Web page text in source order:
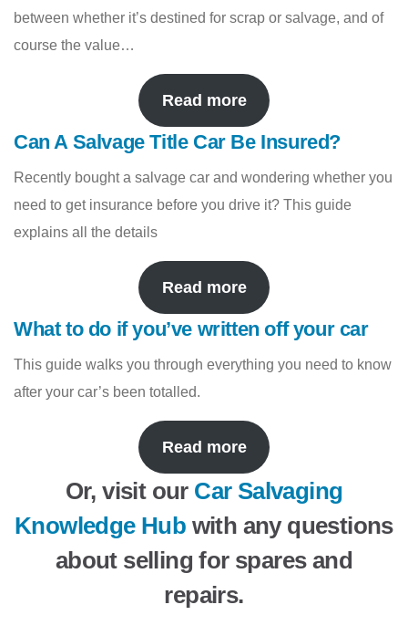
between whether it’s destined for scrap or salvage, and of
course the value…
Read more
Can A Salvage Title Car Be Insured?
Recently bought a salvage car and wondering whether you
need to get insurance before you drive it? This guide
explains all the details
Read more
What to do if you’ve written off your car
This guide walks you through everything you need to know
after your car’s been totalled.
Read more
Or, visit our Car Salvaging
Knowledge Hub with any questions
about selling for spares and
repairs.